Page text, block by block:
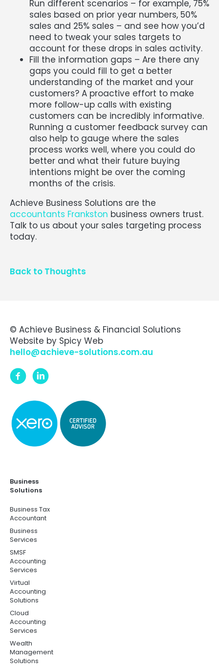
Run different scenarios – for example, 75%
sales based on prior year numbers, 50%
sales and 25% sales – and see how you’d
need to tweak your sales targets to
account for these drops in sales activity.
Fill the information gaps – Are there any
gaps you could fill to get a better
understanding of the market and your
customers? A proactive effort to make
more follow-up calls with existing
customers can be incredibly informative.
Running a customer feedback survey can
also help to gauge where the sales
process works well, where you could do
better and what their future buying
intentions might be over the coming
months of the crisis.
Achieve Business Solutions are the
accountants Frankston business owners trust.
Talk to us about your sales targeting process
today.
Back to Thoughts
© Achieve Business & Financial Solutions
Website by Spicy Web
hello@achieve-solutions.com.au
Business
Solutions
Business Tax
Accountant
Business
Services
SMSF
Accounting
Services
Virtual
Accounting
Solutions
Cloud
Accounting
Services
Wealth
Management
Solutions